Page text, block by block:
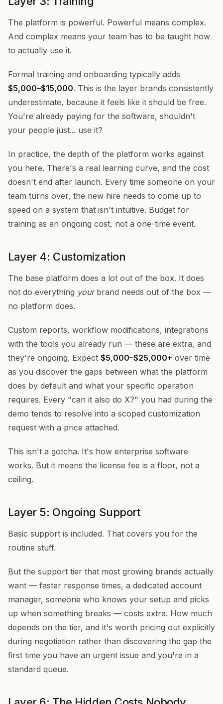
The platform is powerful. Powerful means complex.
And complex means your team has to be taught how
to actually use it.
Formal training and onboarding typically adds
$5,000–$15,000. This is the layer brands consistently
underestimate, because it feels like it should be free.
You're already paying for the software, shouldn't
your people just... use it?
In practice, the depth of the platform works against
you here. There's a real learning curve, and the cost
doesn't end after launch. Every time someone on your
team turns over, the new hire needs to come up to
speed on a system that isn't intuitive. Budget for
training as an ongoing cost, not a one-time event.
Layer 4: Customization
The base platform does a lot out of the box. It does
not do everything yourbrand needs out of the box —
no platform does.
Custom reports, workflow modifications, integrations
with the tools you already run — these are extra, and
they're ongoing. Expect $5,000–$25,000+ over time
as you discover the gaps between what the platform
does by default and what your specific operation
requires. Every "can it also do X?" you had during the
demo tends to resolve into a scoped customization
request with a price attached.
This isn't a gotcha. It's how enterprise software
works. But it means the license fee is a floor, not a
ceiling.
Layer 5: Ongoing Support
Basic support is included. That covers you for the
routine stuff.
But the support tier that most growing brands actually
want — faster response times, a dedicated account
manager, someone who knows your setup and picks
up when something breaks — costs extra. How much
depends on the tier, and it's worth pricing out explicitly
during negotiation rather than discovering the gap the
first time you have an urgent issue and you're in a
standard queue.